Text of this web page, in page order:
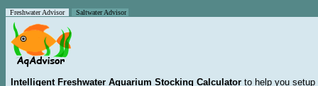
Freshwater Advisor Saltwater Advisor
Intelligent Freshwater Aquarium Stocking Calculator to help you